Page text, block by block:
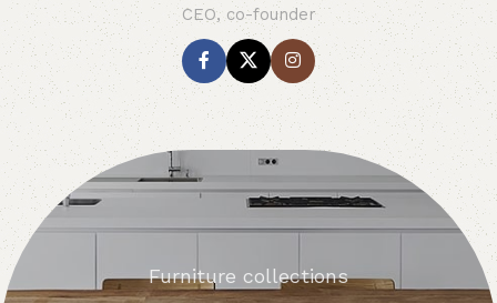
CEO, co-founder
Furniture collections